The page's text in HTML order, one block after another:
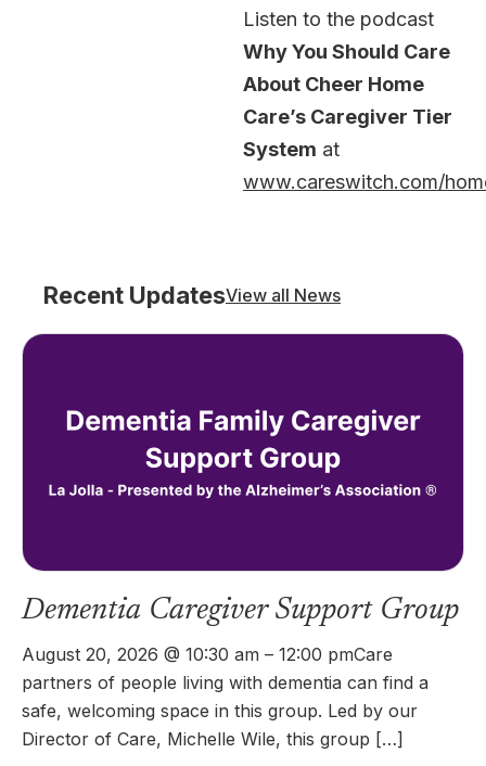
Listen to the podcast
Why You Should Care
About Cheer Home
Care’s Caregiver Tier
System at
www.careswitch.com/
Recent UpdatesView all News
Dementia Caregiver Support Group
August 20, 2026 @ 10:30 am – 12:00 pmCare
partners of people living with dementia can find a
safe, welcoming space in this group. Led by our
Director of Care, Michelle Wile, this group […]